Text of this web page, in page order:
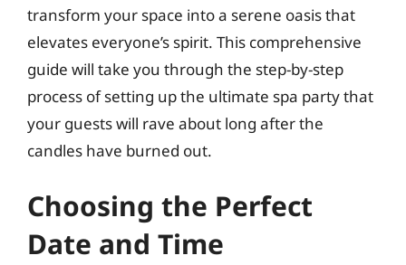
transform your space into a serene oasis that
elevates everyone’s spirit. This comprehensive
guide will take you through the step-by-step
process of setting up the ultimate spa party that
your guests will rave about long after the
candles have burned out.
Choosing the Perfect
Date and Time